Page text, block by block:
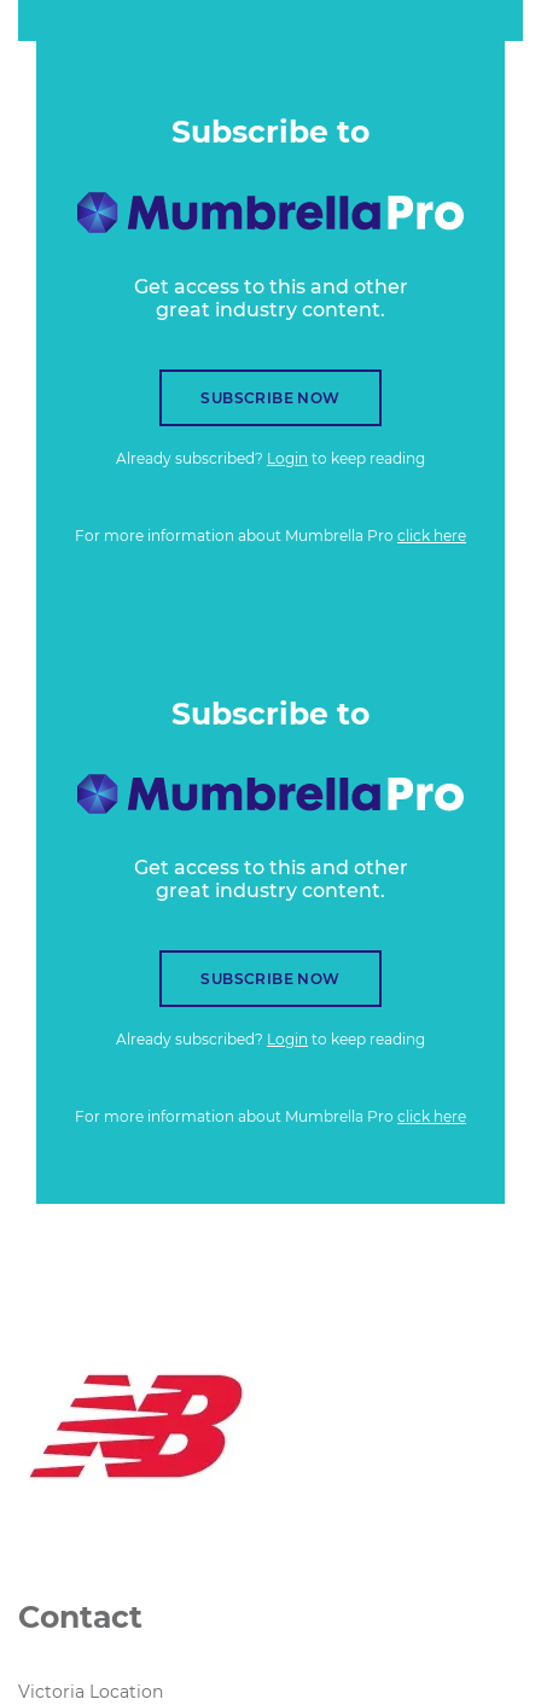
Subscribe to
Get access to this and other
great industry content.
SUBSCRIBE NOW
Already subscribed? Login to keep reading
For more information about Mumbrella Pro click here
Subscribe to
Get access to this and other
great industry content.
SUBSCRIBE NOW
Already subscribed? Login to keep reading
For more information about Mumbrella Pro click here
Contact
Victoria Location